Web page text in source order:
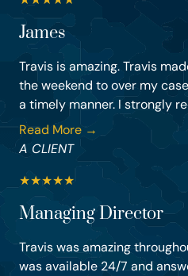
James
Travis is amazing. Travis
the weekend to over my
a timely manner. I strongly
Read More →
A CLIENT
★★★★★
Managing Director
Travis was amazing
was available 24/7 and